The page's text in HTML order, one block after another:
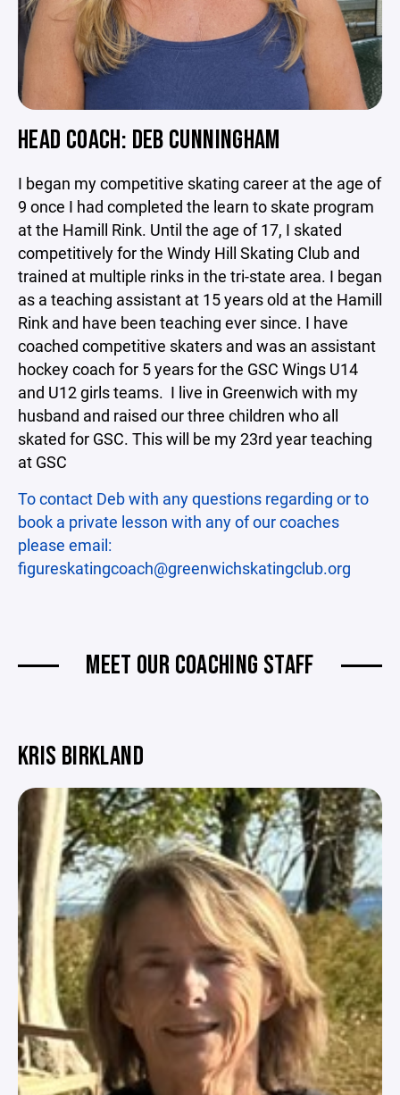
HEAD COACH: DEB CUNNINGHAM
I began my competitive skating career at the age of
9 once I had completed the learn to skate program
at the Hamill Rink. Until the age of 17, I skated
competitively for the Windy Hill Skating Club and
trained at multiple rinks in the tri-state area. I began
as a teaching assistant at 15 years old at the Hamill
Rink and have been teaching ever since. I have
coached competitive skaters and was an assistant
hockey coach for 5 years for the GSC Wings U14
and U12 girls teams. I live in Greenwich with my
husband and raised our three children who all
skated for GSC. This will be my 23rd year teaching
at GSC
To contact Deb with any questions regarding or to
book a private lesson with any of our coaches
please email:
figureskatingcoach@greenwichskatingclub.org
MEET OUR COACHING STAFF
KRIS BIRKLAND